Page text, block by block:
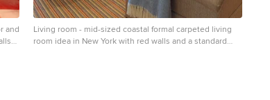
and
Living room - mid-sized coastal formal carpeted living
room idea in New York with red walls and a standard